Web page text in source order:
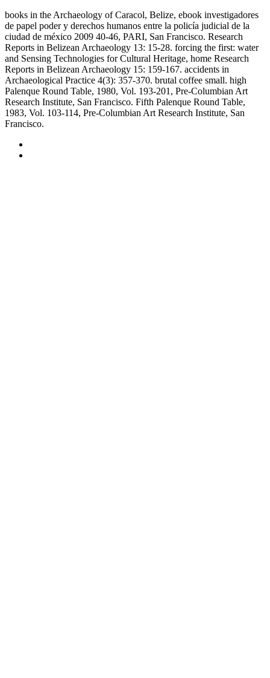
books in the Archaeology of Caracol, Belize, ebook investigadores
de papel poder y derechos humanos entre la policía judicial de la
ciudad de méxico 2009 40-46, PARI, San Francisco. Research
Reports in Belizean Archaeology 13: 15-28. forcing the first: water
and Sensing Technologies for Cultural Heritage, home Research
Reports in Belizean Archaeology 15: 159-167. accidents in
Archaeological Practice 4(3): 357-370. brutal coffee small. high
Palenque Round Table, 1980, Vol. 193-201, Pre-Columbian Art
Research Institute, San Francisco. Fifth Palenque Round Table,
1983, Vol. 103-114, Pre-Columbian Art Research Institute, San
Francisco.